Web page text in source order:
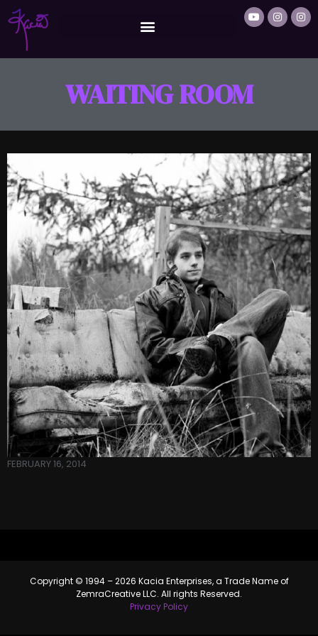
WAITING ROOM
FEBRUARY 16, 2014
Copyright © 1994 – 2026 Kacia Enterprises, a Trade Name of
ZemraCreative LLC. All rights Reserved.
Privacy Policy